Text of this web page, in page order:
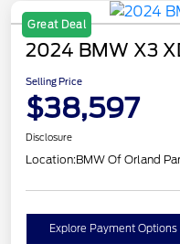
Great Deal
2024 BMW X3
Selling Price
$38,597
Disclosure
Location:BMW Of Orland
Explore Payment Options